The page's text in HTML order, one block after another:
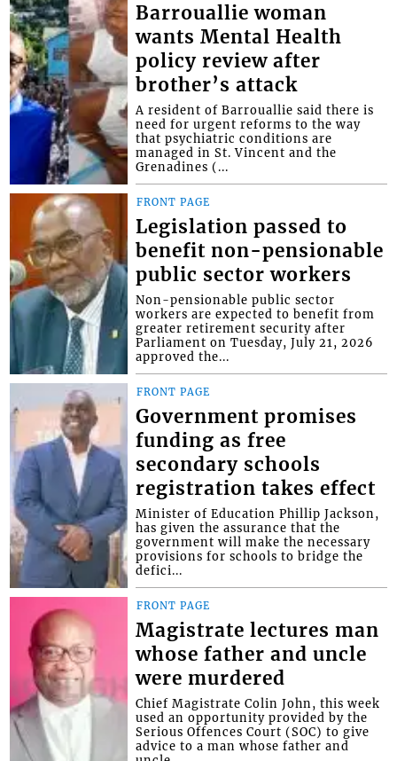
Barrouallie woman
wants Mental Health
policy review after
brother’s attack
A resident of Barrouallie said there is
need for urgent reforms to the way
that psychiatric conditions are
managed in St. Vincent and the
Grenadines (...
FRONT PAGE
Legislation passed to
benefit non-pensionable
public sector workers
Non-pensionable public sector
workers are expected to benefit from
greater retirement security after
Parliament on Tuesday, July 21, 2026
approved the...
FRONT PAGE
Government promises
funding as free
secondary schools
registration takes effect
Minister of Education Phillip Jackson,
has given the assurance that the
government will make the necessary
provisions for schools to bridge the
defici...
FRONT PAGE
Magistrate lectures man
whose father and uncle
were murdered
Chief Magistrate Colin John, this week
used an opportunity provided by the
Serious Offences Court (SOC) to give
advice to a man whose father and